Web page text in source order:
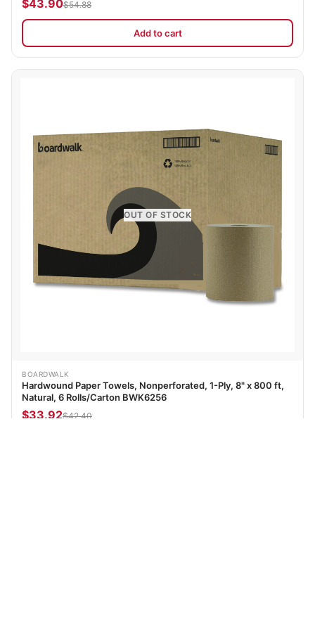
$43.90$54.88
Add to cart
OUT OF STOCK
BOARDWALK
Hardwound Paper Towels, Nonperforated, 1-Ply, 8" x 800 ft,
Natural, 6 Rolls/Carton BWK6256
$33.92$42.40